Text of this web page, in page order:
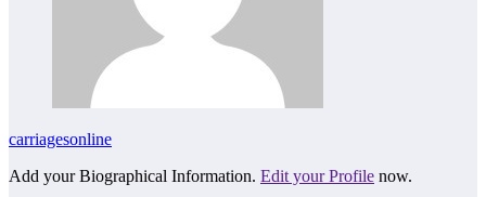
carriagesonline
Add your Biographical Information. Edit your Profile now.